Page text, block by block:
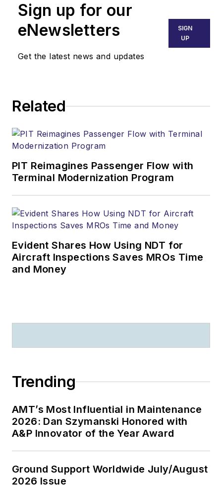
Sign up for our
eNewsletters
Get the latest news and updates
SIGN
UP
Related
PIT Reimagines Passenger Flow with
Terminal Modernization Program
Evident Shares How Using NDT for
Aircraft Inspections Saves MROs Time
and Money
Trending
AMT’s Most Influential in Maintenance
2026: Dan Szymanski Honored with
A&P Innovator of the Year Award
Ground Support Worldwide July/August
2026 Issue